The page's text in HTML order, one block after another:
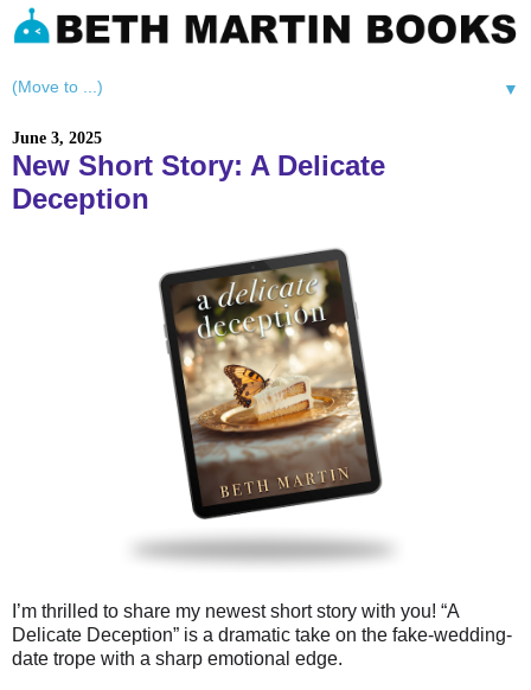
▼
June 3, 2025
New Short Story: A Delicate
Deception
I’m thrilled to share my newest short story with you! “A
Delicate Deception” is a dramatic take on the fake-wedding-
date trope with a sharp emotional edge.